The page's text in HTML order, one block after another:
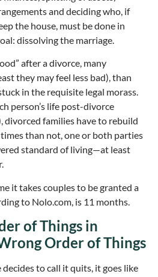
and deciding who, if
the house, must be done in
dissolving the marriage.
after a divorce, many
they may feel less bad), than
in the requisite legal morass.
person’s life post-divorce
divorced families have to rebuild
than not, one or both parties
standard of living—at least
it takes couples to be granted a
to Nolo.com, is 11 months.
of Things in
Order of Things
to call it quits, it goes like